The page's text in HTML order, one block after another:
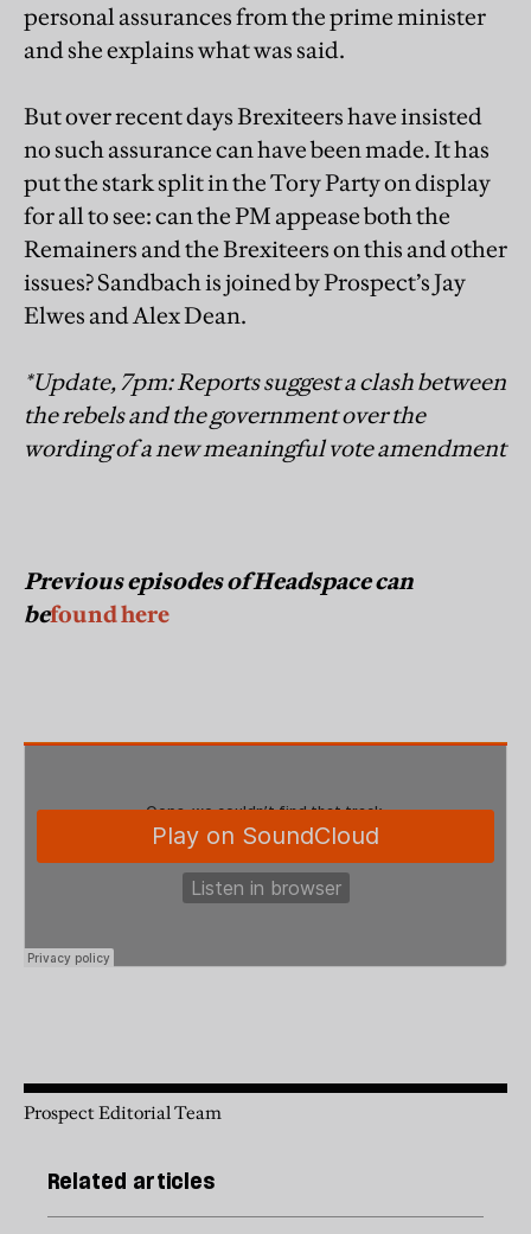
personal assurances from the prime minister
and she explains what was said.
But over recent days Brexiteers have insisted
no such assurance can have been made. It has
put the stark split in the Tory Party on display
for all to see: can the PM appease both the
Remainers and the Brexiteers on this and other
issues? Sandbach is joined by Prospect’s Jay
Elwes and Alex Dean.
*Update, 7pm: Reports suggest a clash between
the rebels and the government over the
wording of a new meaningful vote amendment
Previous episodes of Headspace can
befound here
Prospect Editorial Team
Related articles